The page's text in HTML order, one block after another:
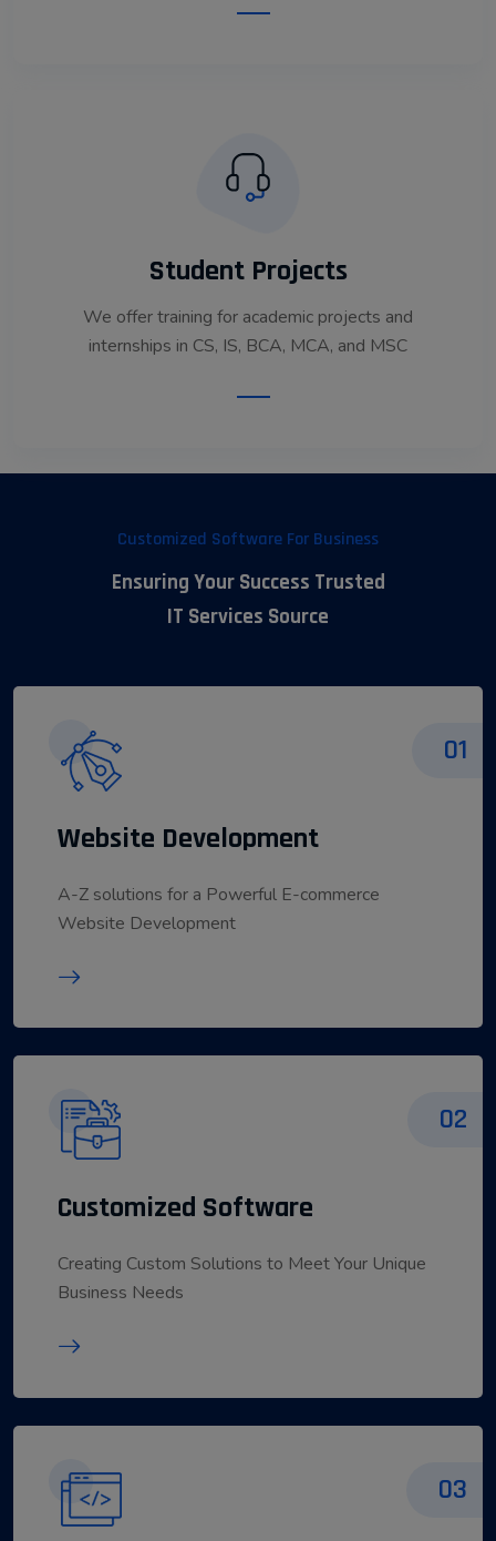
Read More
Student Projects
We offer training for academic projects and
internships in CS, IS, BCA, MCA, and MSC
Read More
Customized Software For Business
Ensuring Your Success Trusted
IT Services Source
01
Website Development
A-Z solutions for a Powerful E-commerce
Website Development
02
Customized Software
Creating Custom Solutions to Meet Your Unique
Business Needs
03